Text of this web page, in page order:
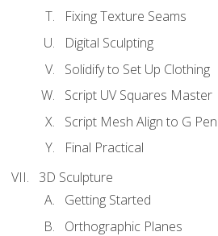
Fixing Texture Seams
Digital Sculpting
Solidify to Set Up Clothing
Script UV Squares Master
Script Mesh Align to G
Final Practical
3D Sculpture
Getting Started
Orthographic Planes